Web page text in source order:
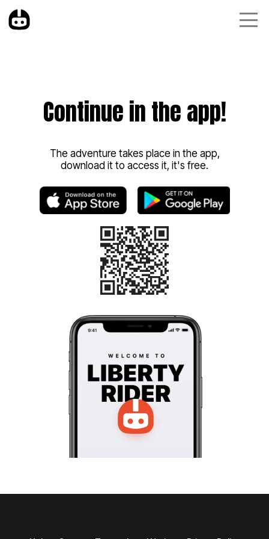
Continue in the app!
The adventure takes place in the app,
download it to access it, it's free.